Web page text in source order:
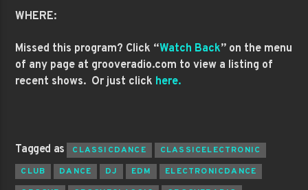
WHERE:
Missed this program? Click “Watch Back” on the menu
of any page at grooveradio.com to view a listing of
recent shows. Or just click here.
Tagged as CLASSICDANCE
CLASSICELECTRONIC
CLUB
DANCE DJ EDM
ELECTRONICDANCE